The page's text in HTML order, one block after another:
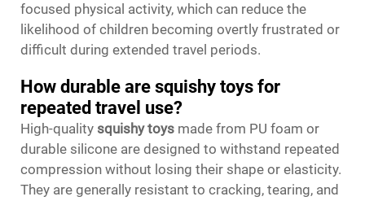
focused physical activity, which can reduce the
likelihood of children becoming overtly frustrated or
difficult during extended travel periods.
How durable are squishy toys for
repeated travel use?
High-quality squishy toys made from PU foam or
durable silicone are designed to withstand repeated
compression without losing their shape or elasticity.
They are generally resistant to cracking, tearing, and